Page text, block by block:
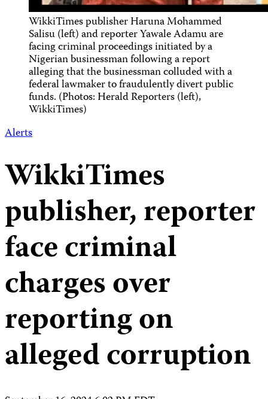
WikkiTimes publisher Haruna Mohammed
Salisu (left) and reporter Yawale Adamu are
facing criminal proceedings initiated by a
Nigerian businessman following a report
alleging that the businessman colluded with a
federal lawmaker to fraudulently divert public
funds. (Photos: Herald Reporters (left),
WikkiTimes)
Alerts
WikkiTimes
publisher, reporter
face criminal
charges over
reporting on
alleged corruption